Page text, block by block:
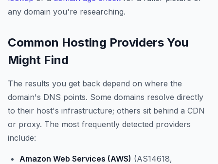
any domain you're researching.
Common Hosting Providers You
Might Find
The results you get back depend on where the
domain's DNS points. Some domains resolve directly
to their host's infrastructure; others sit behind a CDN
or proxy. The most frequently detected providers
include:
Amazon Web Services (AWS) (AS14618,